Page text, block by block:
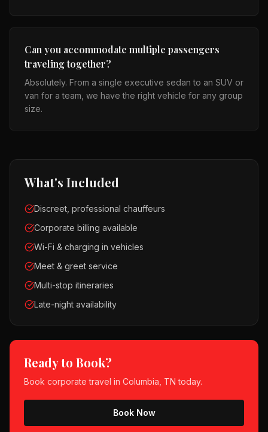
Can you accommodate multiple passengers
traveling together?
Absolutely. From a single executive sedan to an SUV or
van for a team, we have the right vehicle for any group
size.
What's Included
Discreet, professional chauffeurs
Corporate billing available
Wi-Fi & charging in vehicles
Meet & greet service
Multi-stop itineraries
Late-night availability
Ready to Book?
Book corporate travel in Columbia, TN today.
Book Now